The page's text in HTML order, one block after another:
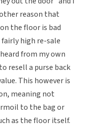
reason that
the floor is bad
fairly high re-sale
from my own
resell a purse back
This however is
meaning not
to the bag or
as the floor itself.